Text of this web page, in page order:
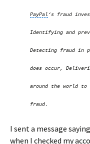
PayPal ‘s fraud
Identifying and
Detecting fraud in
does occur,
around the world to
fraud.
I sent a message
when I checked my